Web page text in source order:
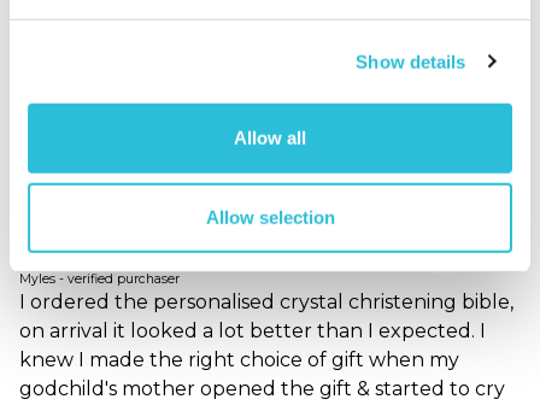
Show details
Allow all
Allow selection
at christenings,i was delighted with it n when
the actual christening they all loved it also :)
Why did you choose this product?Christening
Myles - verified purchaser
I ordered the personalised crystal christening bible,
on arrival it looked a lot better than I expected. I
knew I made the right choice of gift when my
godchild's mother opened the gift & started to cry